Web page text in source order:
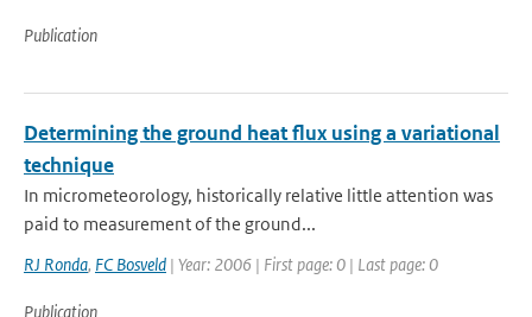
Publication
Determining the ground heat flux using a variational
technique
In micrometeorology, historically relative little attention was
paid to measurement of the ground...
RJ Ronda, FC Bosveld | Year: 2006 | First page: 0 | Last page: 0
Publication